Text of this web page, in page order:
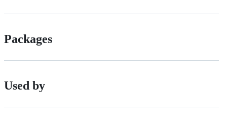
Packages
Used by